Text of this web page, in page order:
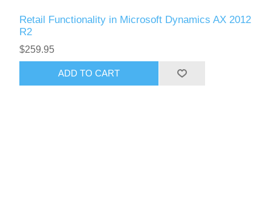
Retail Functionality in Microsoft Dynamics AX 2012
R2
$259.95
ADD TO CART